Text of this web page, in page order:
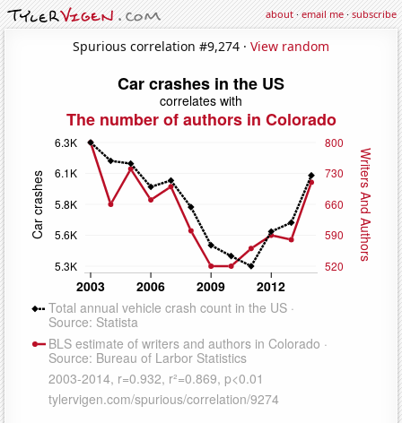
about·email me·subscribe
Spurious correlation #9,274 · View random